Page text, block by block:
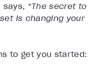
says, “The secret to
is changing your
to get you started: